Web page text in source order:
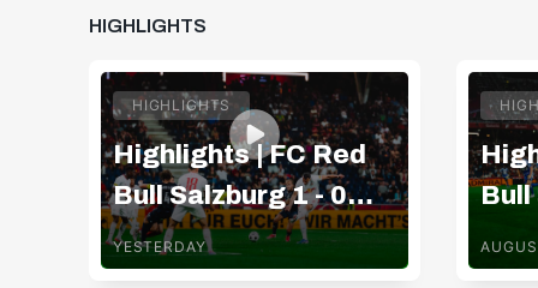
HIGHLIGHTS
HIGHLIGHTS
Highlights | FC Red
Bull Salzburg 1 - 0
Pafos FC
YESTERDAY
Bull